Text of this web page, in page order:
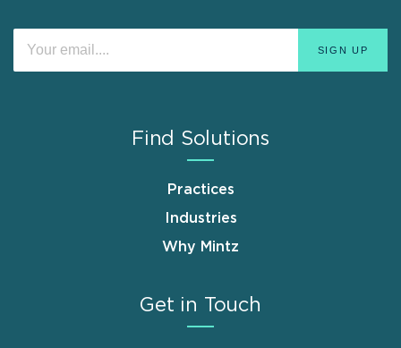
Find Solutions
Practices
Industries
Why Mintz
Get in Touch